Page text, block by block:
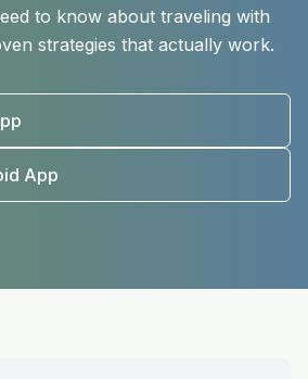
to know about traveling with
strategies that actually work.
App